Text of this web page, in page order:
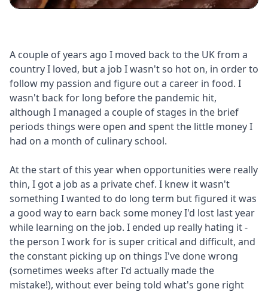
A couple of years ago I moved back to the UK from a
country I loved, but a job I wasn't so hot on, in order to
follow my passion and figure out a career in food. I
wasn't back for long before the pandemic hit,
although I managed a couple of stages in the brief
periods things were open and spent the little money I
had on a month of culinary school.
At the start of this year when opportunities were really
thin, I got a job as a private chef. I knew it wasn't
something I wanted to do long term but figured it was
a good way to earn back some money I'd lost last year
while learning on the job. I ended up really hating it -
the person I work for is super critical and difficult, and
the constant picking up on things I've done wrong
(sometimes weeks after I'd actually made the
mistake!), without ever being told what's gone right